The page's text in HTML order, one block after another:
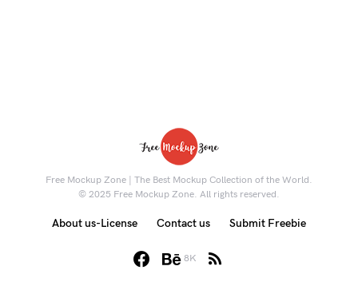
Free Mockup Zone | The Best Mockup Collection of the World.
© 2025 Free Mockup Zone. All rights reserved.
8K
About us-License Contact us Submit Freebie